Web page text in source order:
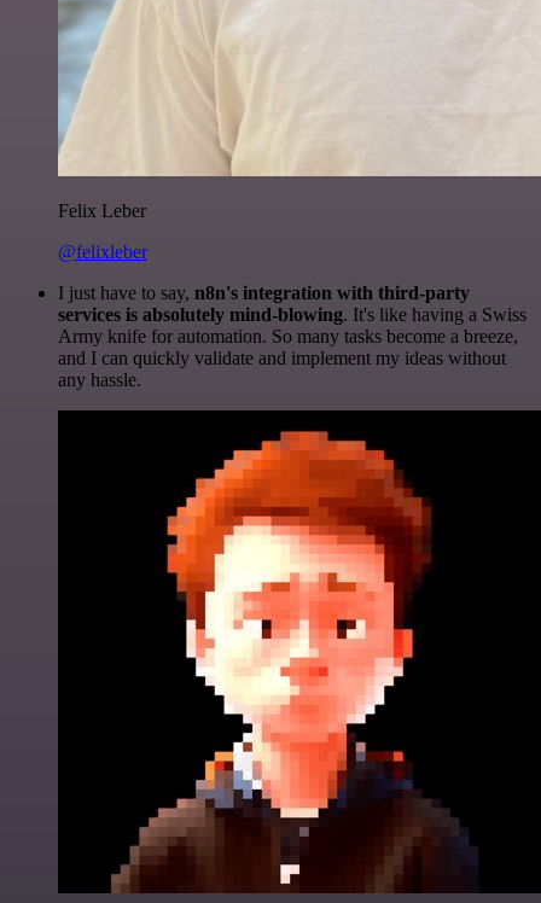
Felix Leber
@felixleber
I just have to say, n8n's integration with third-party
services is absolutely mind-blowing. It's like having a Swiss
Army knife for automation. So many tasks become a breeze,
and I can quickly validate and implement my ideas without
any hassle.